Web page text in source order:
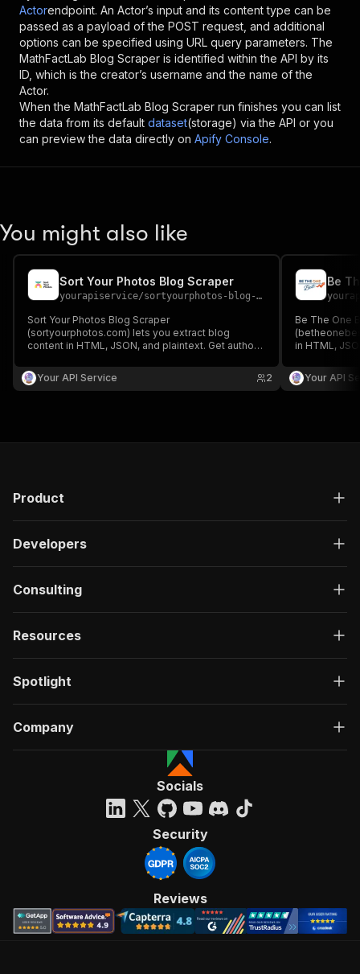
Actorendpoint. An Actor’s input and its content type can be
passed as a payload of the POST request, and additional
options can be specified using URL query parameters. The
MathFactLab Blog Scraper is identified within the API by its
ID, which is the creator’s username and the name of the
Actor.
When the MathFactLab Blog Scraper run finishes you can list
the data from its default dataset(storage) via the API or you
can preview the data directly on Apify Console.
You might also like
Sort Your Photos Blog Scraper
yourapiservice/sortyourphotos-blog-scraper
Sort Your Photos Blog Scraper
(sortyourphotos.com) lets you extract blog
content in HTML, JSON, and plaintext. Get authors,
SEO titles, featured images & videos, and
keywords easily for content analysis and
Your API Service 2
Be
Be The One
in HTML,
SEO titles,
keywords
Your API
Product
Developers
Consulting
Resources
Spotlight
Company
Socials
Security
Reviews